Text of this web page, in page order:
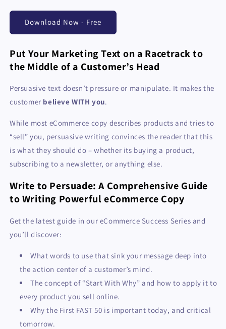
Download Now - Free
Put Your Marketing Text on a Racetrack to
the Middle of a Customer’s Head
Persuasive text doesn’t pressure or manipulate. It makes the
customer believe WITH you.
While most eCommerce copy describes products and tries to
“sell” you, persuasive writing convinces the reader that this
is what they should do – whether its buying a product,
subscribing to a newsletter, or anything else.
Write to Persuade: A Comprehensive Guide
to Writing Powerful eCommerce Copy
Get the latest guide in our eCommerce Success Series and
you’ll discover:
What words to use that sink your message deep into
the action center of a customer’s mind.
The concept of “Start With Why” and how to apply it to
every product you sell online.
Why the First FAST 50 is important today, and critical
tomorrow.